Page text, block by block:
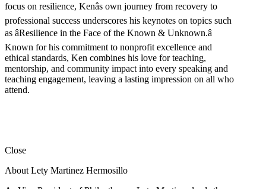
focus on resilience, Kenâs own journey from recovery to
professional success underscores his keynotes on topics such
as âResilience in the Face of the Known & Unknown.â
Known for his commitment to nonprofit excellence and
ethical standards, Ken combines his love for teaching,
mentorship, and community impact into every speaking and
teaching engagement, leaving a lasting impression on all who
attend.
Close
About Lety Martinez Hermosillo